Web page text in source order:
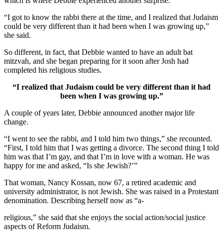
“I got to know the rabbi there at the time, and I realized that Judaism
could be very different than it had been when I was growing up,”
she said.
So different, in fact, that Debbie wanted to have an adult bat
mitzvah, and she began preparing for it soon after Josh had
completed his religious studies.
“I realized that Judaism could be very different than it had
been when I was growing up.”
A couple of years later, Debbie announced another major life
change.
“I went to see the rabbi, and I told him two things,” she recounted.
“First, I told him that I was getting a divorce. The second thing I told
him was that I’m gay, and that I’m in love with a woman. He was
happy for me and asked, “Is she Jewish?’”
That woman, Nancy Kossan, now 67, a retired academic and
university administrator, is not Jewish. She was raised in a Protestant
denomination. Describing herself now as “a-
religious,” she said that she enjoys the social action/social justice
aspects of Reform Judaism.